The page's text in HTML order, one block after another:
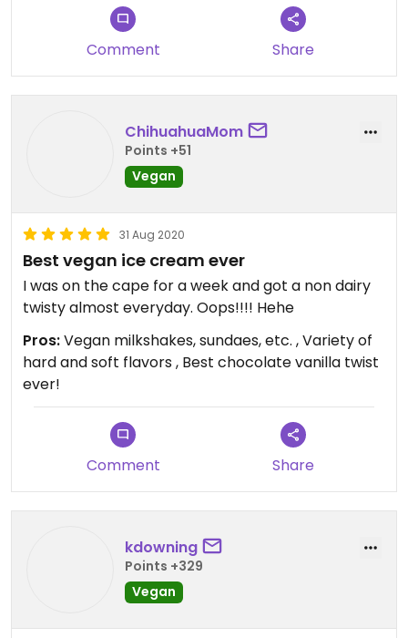
it may be different when the soft serve machine
works and when the expats are back.
Comment Share
ChihuahuaMom
Points +51
Vegan
31 Aug 2020
Best vegan ice cream ever
I was on the cape for a week and got a non dairy
twisty almost everyday. Oops!!!! Hehe
Pros:Vegan milkshakes, sundaes, etc. , Variety of
hard and soft flavors , Best chocolate vanilla twist
ever!
Comment Share
kdowning
Points +329
Vegan